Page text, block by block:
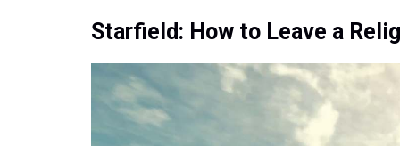
Starfield: How to Leave a